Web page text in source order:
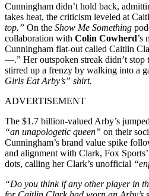
Cunningham didn’t hold back,
takes heat, the criticism leveled at
top.” On the Show Me Something
collaboration with Colin Cowherd’s
Cunningham flat-out called Caitlin
—.” Her outspoken streak didn’t stop
stirred up a frenzy by walking into a
Girls Eat Arby’s” shirt.
ADVERTISEMENT
The $1.7 billion-valued Arby’s
“an unapologetic queen” on their
Cunningham’s brand value spike
and alignment with Clark, Fox
dots, calling her Clark’s unofficial
“Do you think if any other player in